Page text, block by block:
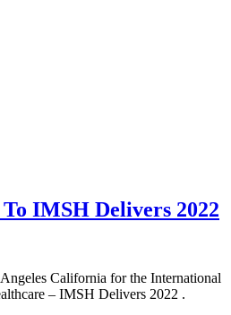
IMSH Delivers 2022
California for the International
– IMSH Delivers 2022 .